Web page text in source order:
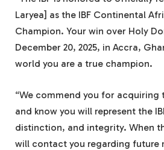
Laryea] as the IBF Continental
Champion. Your win over Holy
December 20, 2025, in Accra,
world you are a true champion.
“We commend you for
and know you will represent the
distinction, and integrity. When
will contact you regarding future